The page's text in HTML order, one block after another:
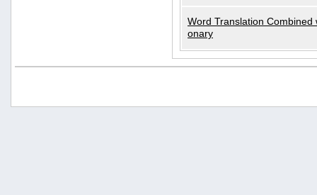
Word Translation Combined
onary